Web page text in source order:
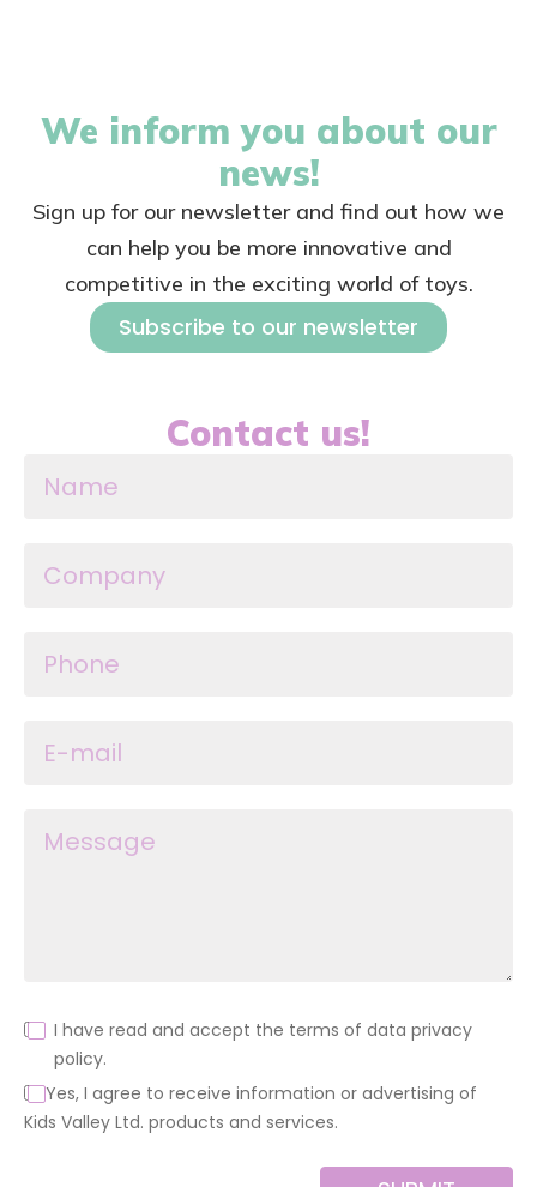
We inform you about our
news!
Sign up for our newsletter and find out how we
can help you be more innovative and
competitive in the exciting world of toys.
Subscribe to our newsletter
Contact us!
I have read and accept the terms of data privacy
policy.
Yes, I agree to receive information or advertising of
Kids Valley Ltd. products and services.